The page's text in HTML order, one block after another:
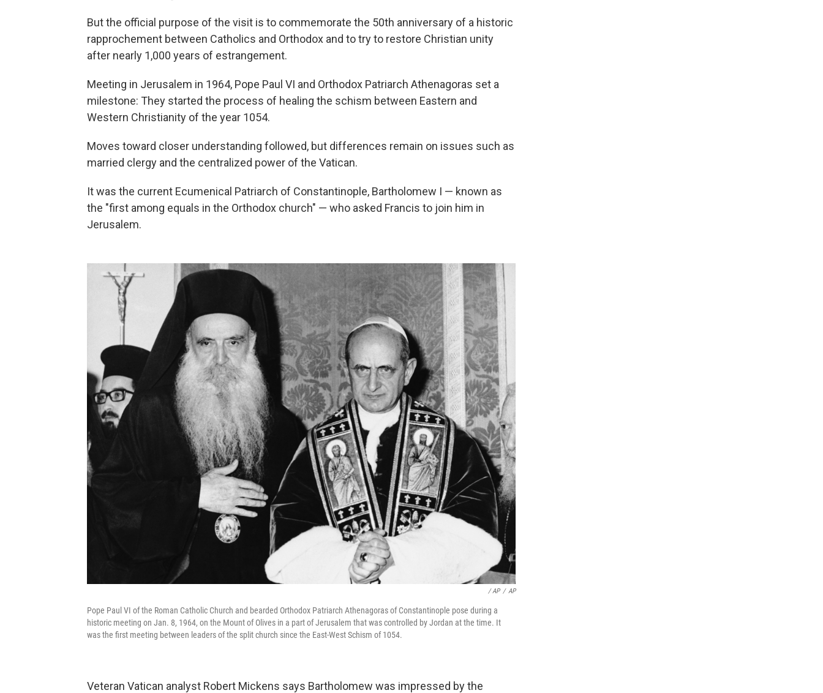
But the official purpose of the visit is to commemorate the 50th anniversary of a historic
rapprochement between Catholics and Orthodox and to try to restore Christian unity
after nearly 1,000 years of estrangement.
Meeting in Jerusalem in 1964, Pope Paul VI and Orthodox Patriarch Athenagoras set a
milestone: They started the process of healing the schism between Eastern and
Western Christianity of the year 1054.
Moves toward closer understanding followed, but differences remain on issues such as
married clergy and the centralized power of the Vatican.
It was the current Ecumenical Patriarch of Constantinople, Bartholomew I — known as
the "first among equals in the Orthodox church" — who asked Francis to join him in
Jerusalem.
/ AP / AP
Pope Paul VI of the Roman Catholic Church and bearded Orthodox Patriarch Athenagoras of Constantinople pose during a
historic meeting on Jan. 8, 1964, on the Mount of Olives in a part of Jerusalem that was controlled by Jordan at the time. It
was the first meeting between leaders of the split church since the East-West Schism of 1054.
Veteran Vatican analyst Robert Mickens says Bartholomew was impressed by the